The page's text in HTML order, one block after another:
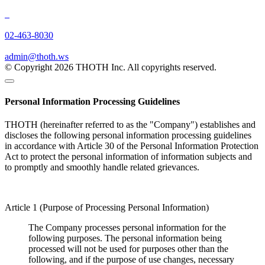
02-463-8030
admin@thoth.ws
© Copyright 2026 THOTH Inc. All copyrights reserved.
Personal Information Processing Guidelines
THOTH (hereinafter referred to as the "Company") establishes and
discloses the following personal information processing guidelines
in accordance with Article 30 of the Personal Information Protection
Act to protect the personal information of information subjects and
to promptly and smoothly handle related grievances.
Article 1 (Purpose of Processing Personal Information)
The Company processes personal information for the
following purposes. The personal information being
processed will not be used for purposes other than the
following, and if the purpose of use changes, necessary